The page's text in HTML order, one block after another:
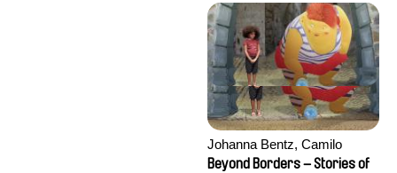
Johanna Bentz, Camilo
Colmenares, Sandra Dajani,
Beyond Borders – Stories of